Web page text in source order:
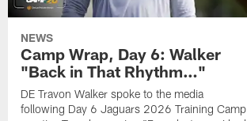
NEWS
Camp Wrap, Day 6: Walker
"Back in That Rhythm…"
DE Travon Walker spoke to the media
following Day 6 Jaguars 2026 Training Camp